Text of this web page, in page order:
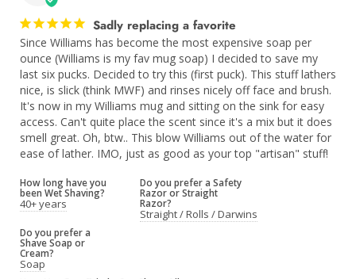
Sadly replacing a favorite
Since Williams has become the most expensive soap per
ounce (Williams is my fav mug soap) I decided to save my
last six pucks. Decided to try this (first puck). This stuff lathers
nice, is slick (think MWF) and rinses nicely off face and brush.
It's now in my Williams mug and sitting on the sink for easy
access. Can't quite place the scent since it's a mix but it does
smell great. Oh, btw.. This blow Williams out of the water for
ease of lather. IMO, just as good as your top "artisan" stuff!
How long have you
been Wet Shaving?
40+ years
Do you prefer a Safety
Razor or Straight
Razor?
Straight / Rolls / Darwins
Do you prefer a
Shave Soap or
Cream?
Soap